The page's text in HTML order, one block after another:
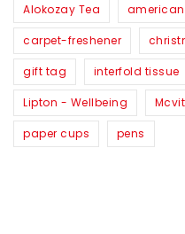
Alokozay Tea
carpet-freshener
gift tag interfold tissue
Lipton - Wellbeing
paper cups pens